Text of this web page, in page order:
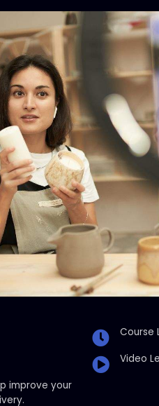
Course
Video
improve your